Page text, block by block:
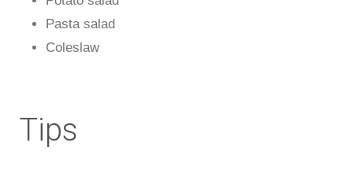
Pasta salad
Coleslaw
Tips